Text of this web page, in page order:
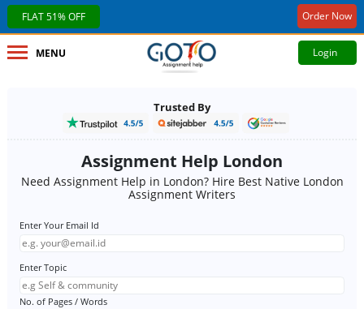
FLAT 51% OFF Order Now
MENU Login
Trusted By
Assignment Help London
Need Assignment Help in London? Hire Best Native London
Assignment Writers
Enter Your Email Id
Enter Topic
No. of Pages / Words